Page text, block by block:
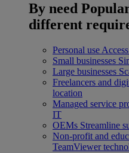
By need
different
Personal use
Small businesses
Large businesses
Freelancers and
location
Managed service
IT
OEMs Streamline
Non-profit and
TeamViewer